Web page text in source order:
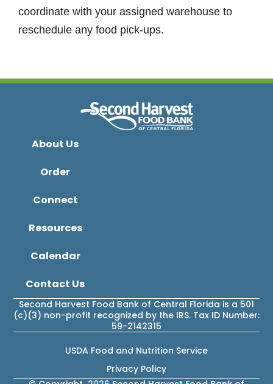
coordinate with your assigned warehouse to
reschedule any food pick-ups.
About Us
Order
Connect
Resources
Calendar
Contact Us
Second Harvest Food Bank of Central Florida is a 501
(c)(3) non-profit recognized by the IRS. Tax ID Number:
59-2142315
USDA Food and Nutrition Service
Privacy Policy